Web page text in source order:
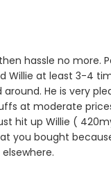
hassle no more.
Willie at least 3-4
He is very
at moderate
hit up Willie (
you bought